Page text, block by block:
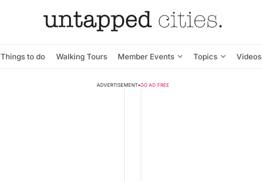
Things to do Walking Tours Member Events Topics Videos
ADVERTISEMENT•GO AD FREE